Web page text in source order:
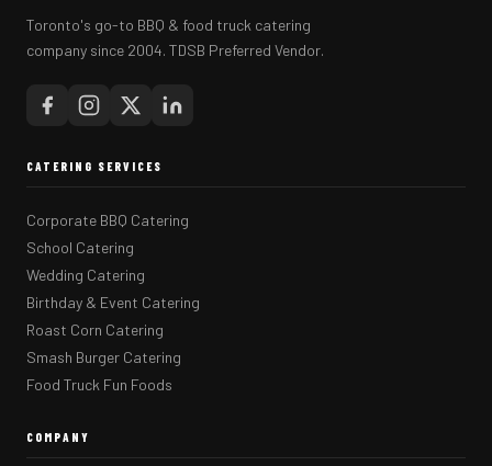
Toronto's go-to BBQ & food truck catering
company since 2004. TDSB Preferred Vendor.
CATERING SERVICES
Corporate BBQ Catering
School Catering
Wedding Catering
Birthday & Event Catering
Roast Corn Catering
Smash Burger Catering
Food Truck Fun Foods
COMPANY